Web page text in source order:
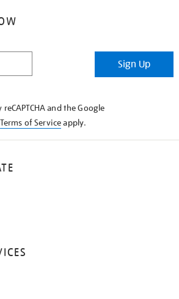
Sign Up
and the Google
Terms of Serviceapply.